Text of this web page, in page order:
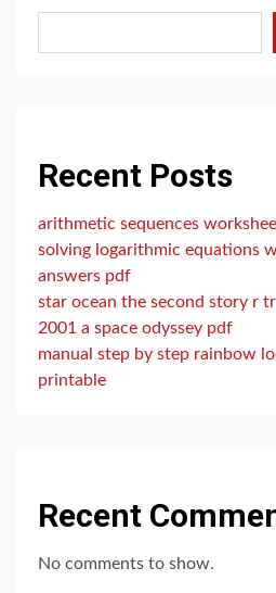
Recent Posts
arithmetic sequences
solving logarithmic equations
answers pdf
star ocean the second story r
2001 a space odyssey pdf
manual step by step rainbow
printable
Recent
No comments to show.